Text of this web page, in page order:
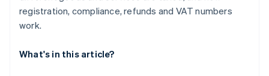
registration, compliance, refunds and VAT numbers
work.
What's in this article?